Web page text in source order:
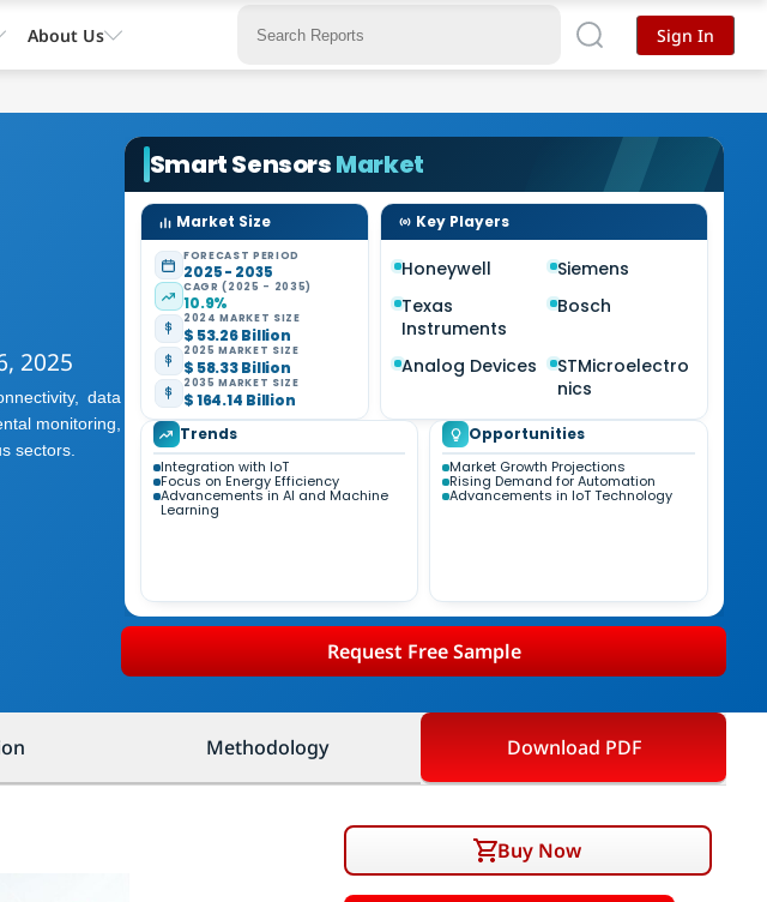
2025
data
monitoring,
sectors.
Smart SensorsMarket
Market Size
FORECAST PERIOD
2025 - 2035
CAGR (2025 - 2035)
10.9%
2024 MARKET SIZE
$ 53.26 Billion
2025 MARKET SIZE
$ 58.33 Billion
2035 MARKET SIZE
$ 164.14 Billion
Key Players
Honeywell
Siemens
Texas
Instruments
Bosch
Analog Devices
STMicroelectro
nics
Trends
Integration with IoT
Focus on Energy Efficiency
Advancements in AI and Machine
Learning
Opportunities
Market Growth Projections
Rising Demand for Automation
Advancements in IoT Technology
Request Free Sample
Methodology Download PDF
Buy Now
About Us Sign In